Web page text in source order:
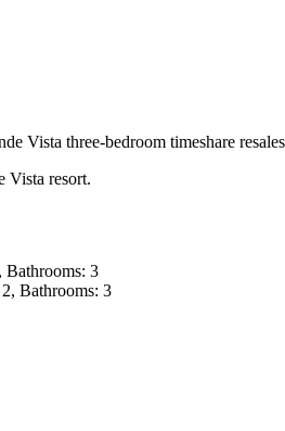
Vista three-bedroom timeshare
Vista resort.
Bathrooms: 3
Bathrooms: 3